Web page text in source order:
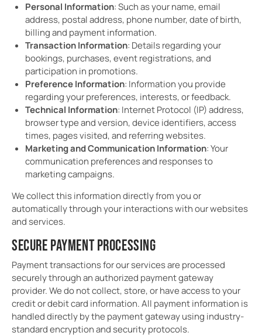
Personal Information: Such as your name, email
address, postal address, phone number, date of birth,
billing and payment information.
Transaction Information: Details regarding your
bookings, purchases, event registrations, and
participation in promotions.
Preference Information: Information you provide
regarding your preferences, interests, or feedback.
Technical Information: Internet Protocol (IP) address,
browser type and version, device identifiers, access
times, pages visited, and referring websites.
Marketing and Communication Information: Your
communication preferences and responses to
marketing campaigns.
We collect this information directly from you or
automatically through your interactions with our websites
and services.
SECURE PAYMENT PROCESSING
Payment transactions for our services are processed
securely through an authorized payment gateway
provider. We do not collect, store, or have access to your
credit or debit card information. All payment information is
handled directly by the payment gateway using industry-
standard encryption and security protocols.